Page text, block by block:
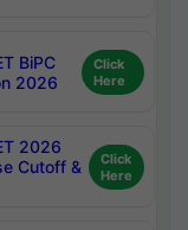
BiPC
2026
Click
Here
2026
Cutoff &
Click
Here